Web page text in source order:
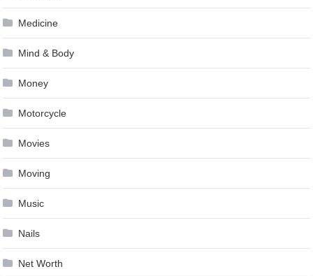
Medicine
Mind & Body
Money
Motorcycle
Movies
Moving
Music
Nails
Net Worth